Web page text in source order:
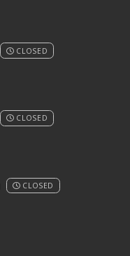
CLOSED
CLOSED
CLOSED